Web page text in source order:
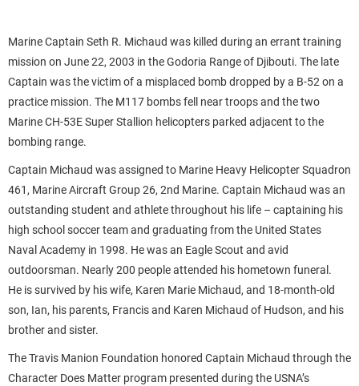
Marine Captain Seth R. Michaud was killed during an errant training
mission on June 22, 2003 in the Godoria Range of Djibouti. The late
Captain was the victim of a misplaced bomb dropped by a B-52 on a
practice mission. The M117 bombs fell near troops and the two
Marine CH-53E Super Stallion helicopters parked adjacent to the
bombing range.
Captain Michaud was assigned to Marine Heavy Helicopter Squadron
461, Marine Aircraft Group 26, 2nd Marine. Captain Michaud was an
outstanding student and athlete throughout his life – captaining his
high school soccer team and graduating from the United States
Naval Academy in 1998. He was an Eagle Scout and avid
outdoorsman. Nearly 200 people attended his hometown funeral.
He is survived by his wife, Karen Marie Michaud, and 18-month-old
son, Ian, his parents, Francis and Karen Michaud of Hudson, and his
brother and sister.
The Travis Manion Foundation honored Captain Michaud through the
Character Does Matter program presented during the USNA’s